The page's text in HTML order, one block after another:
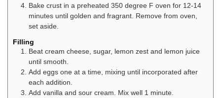
Bake crust in a preheated 350 degree F oven for 12-14
minutes until golden and fragrant. Remove from oven,
set aside.
Filling
Beat cream cheese, sugar, lemon zest and lemon juice
until smooth.
Add eggs one at a time, mixing until incorporated after
each addition.
Add vanilla and sour cream. Mix well 1 minute.